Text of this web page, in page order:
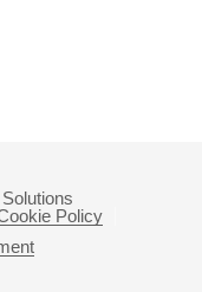
Policy